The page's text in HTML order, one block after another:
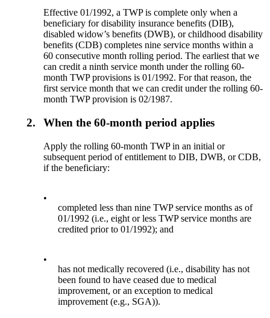
Effective 01/1992, a TWP is complete only when a
beneficiary for disability insurance benefits (DIB),
disabled widow’s benefits (DWB), or childhood disability
benefits (CDB) completes nine service months within a
60 consecutive month rolling period. The earliest that we
can credit a ninth service month under the rolling 60-
month TWP provisions is 01/1992. For that reason, the
first service month that we can credit under the rolling 60-
month TWP provision is 02/1987.
2. When the 60-month period applies
Apply the rolling 60-month TWP in an initial or
subsequent period of entitlement to DIB, DWB, or CDB,
if the beneficiary:
•
completed less than nine TWP service months as of
01/1992 (i.e., eight or less TWP service months are
credited prior to 01/1992); and
•
has not medically recovered (i.e., disability has not
been found to have ceased due to medical
improvement, or an exception to medical
improvement (e.g., SGA)).